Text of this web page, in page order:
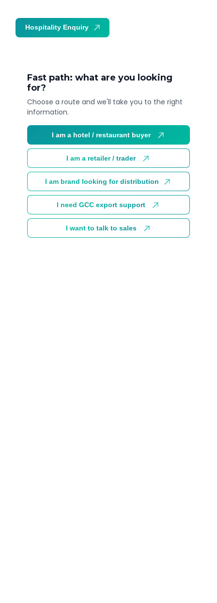
Fast path: what are you looking
for?
Choose a route and we'll take you to the right
information.
I am a hotel / restaurant buyer
I am a retailer / trader
I am brand looking for distribution
I need GCC export support
I want to talk to sales
Hospitality Enquiry